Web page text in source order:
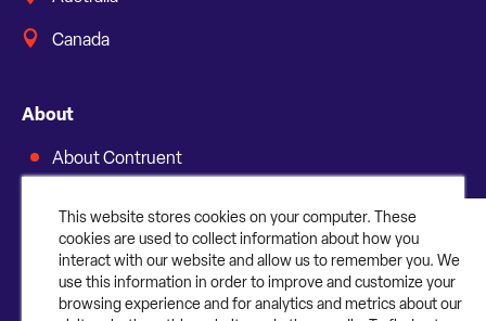
This website stores cookies on your computer. These
cookies are used to collect information about how you
interact with our website and allow us to remember you. We
use this information in order to improve and customize your
browsing experience and for analytics and metrics about our
Canada
About
About Contruent
Careers
FAQs